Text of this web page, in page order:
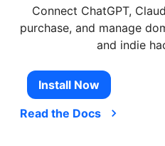
Connect ChatGPT,
purchase, and manage
and indie
Install Now
Read the Docs